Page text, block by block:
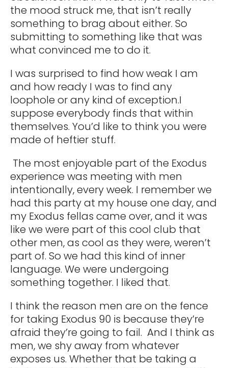
the mood struck me, that isn’t really
something to brag about either. So
submitting to something like that was
what convinced me to do it.
I was surprised to find how weak I am
and how ready I was to find any
loophole or any kind of exception.I
suppose everybody finds that within
themselves. You’d like to think you were
made of heftier stuff.
The most enjoyable part of the Exodus
experience was meeting with men
intentionally, every week. I remember we
had this party at my house one day, and
my Exodus fellas came over, and it was
like we were part of this cool club that
other men, as cool as they were, weren’t
part of. So we had this kind of inner
language. We were undergoing
something together. I liked that.
I think the reason men are on the fence
for taking Exodus 90 is because they’re
afraid they’re going to fail. And I think as
men, we shy away from whatever
exposes us. Whether that be taking a